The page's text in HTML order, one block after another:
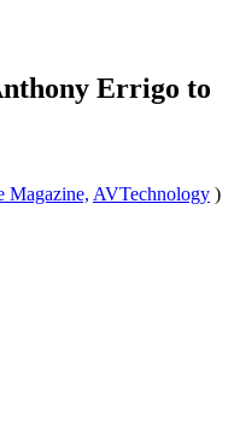
Errigo to
Magazine, AVTechnology )